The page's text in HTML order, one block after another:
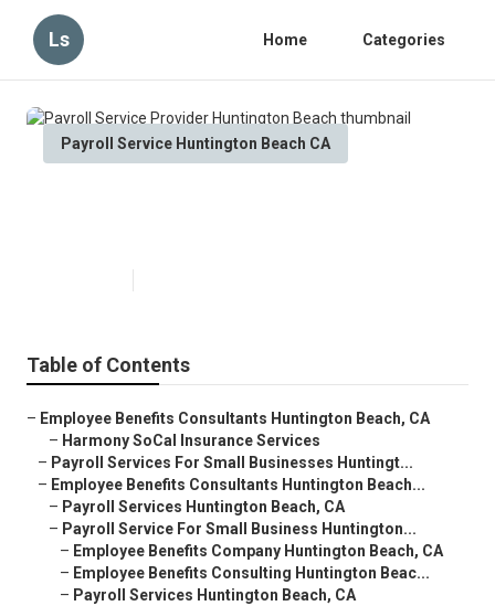
Ls Home Categories
Payroll Service Huntington Beach CA
Table of Contents
– Employee Benefits Consultants Huntington Beach, CA
– Harmony SoCal Insurance Services
– Payroll Services For Small Businesses Huntingt...
– Employee Benefits Consultants Huntington Beach...
– Payroll Services Huntington Beach, CA
– Payroll Service For Small Business Huntington...
– Employee Benefits Company Huntington Beach, CA
– Employee Benefits Consulting Huntington Beac...
– Payroll Services Huntington Beach, CA